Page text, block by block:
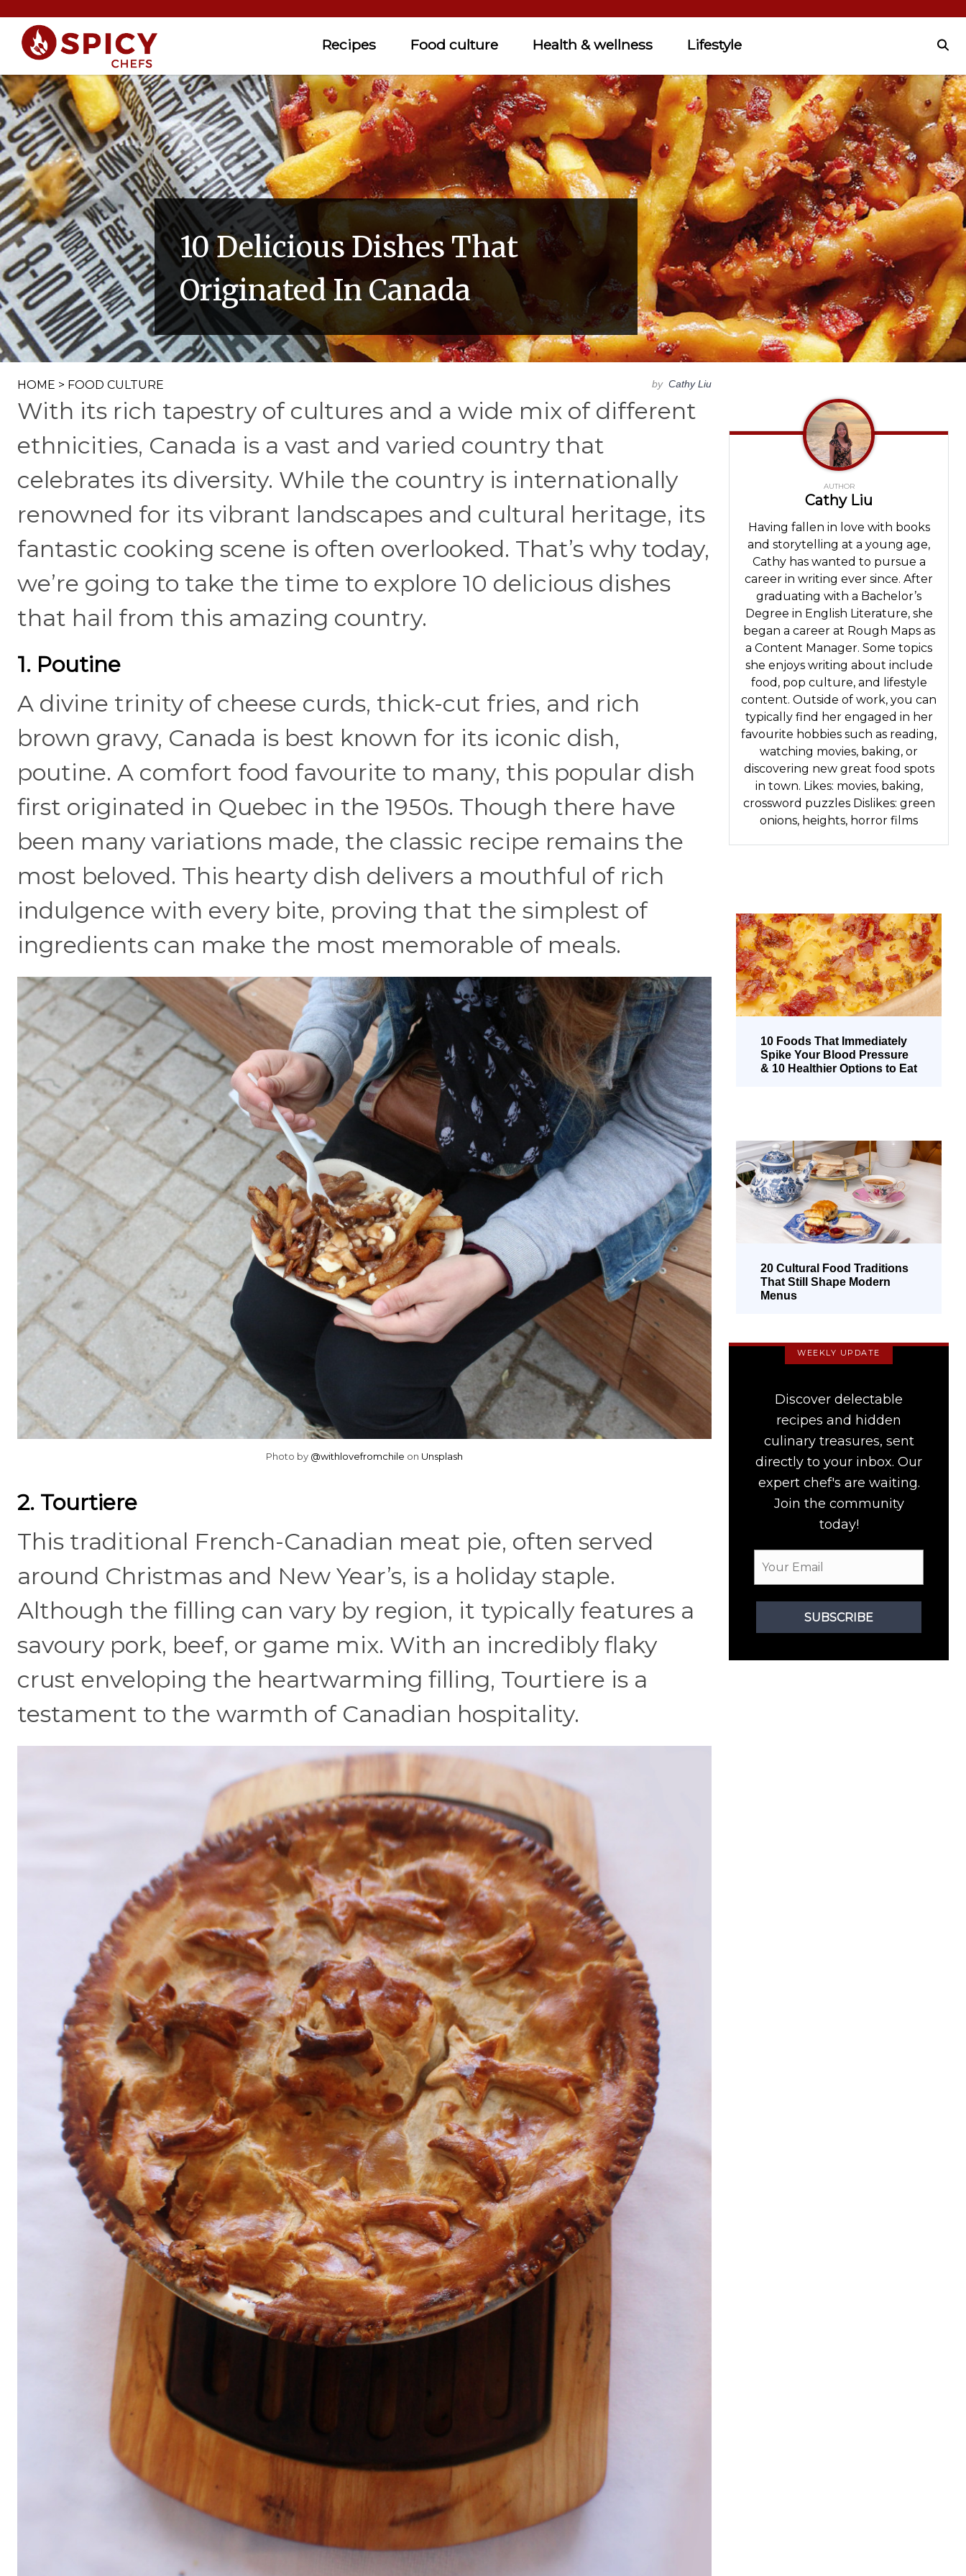
Recipes Food culture Health & wellness Lifestyle
10 Delicious Dishes That
Originated In Canada
HOME > FOOD CULTURE by Cathy Liu
With its rich tapestry of cultures and a wide mix of different
ethnicities, Canada is a vast and varied country that
celebrates its diversity. While the country is internationally
renowned for its vibrant landscapes and cultural heritage, its
fantastic cooking scene is often overlooked. That’s why today,
we’re going to take the time to explore 10 delicious dishes
that hail from this amazing country.
1. Poutine
A divine trinity of cheese curds, thick-cut fries, and rich
brown gravy, Canada is best known for its iconic dish,
poutine. A comfort food favourite to many, this popular dish
first originated in Quebec in the 1950s. Though there have
been many variations made, the classic recipe remains the
most beloved. This hearty dish delivers a mouthful of rich
indulgence with every bite, proving that the simplest of
ingredients can make the most memorable of meals.
Photo by @withlovefromchile on Unsplash
2. Tourtiere
This traditional French-Canadian meat pie, often served
around Christmas and New Year’s, is a holiday staple.
Although the filling can vary by region, it typically features a
savoury pork, beef, or game mix. With an incredibly flaky
crust enveloping the heartwarming filling, Tourtiere is a
testament to the warmth of Canadian hospitality.
AUTHOR
Cathy Liu
Having fallen in love with books
and storytelling at a young age,
Cathy has wanted to pursue a
career in writing ever since. After
graduating with a Bachelor’s
Degree in English Literature, she
began a career at Rough Maps as
a Content Manager. Some topics
she enjoys writing about include
food, pop culture, and lifestyle
content. Outside of work, you can
typically find her engaged in her
favourite hobbies such as reading,
watching movies, baking, or
discovering new great food spots
in town. Likes: movies, baking,
crossword puzzles Dislikes: green
onions, heights, horror films
10 Foods That Immediately
Spike Your Blood Pressure
& 10 Healthier Options to Eat
20 Cultural Food Traditions
That Still Shape Modern
Menus
WEEKLY UPDATE
Discover delectable
recipes and hidden
culinary treasures, sent
directly to your inbox. Our
expert chef's are waiting.
Join the community
today!
SUBSCRIBE